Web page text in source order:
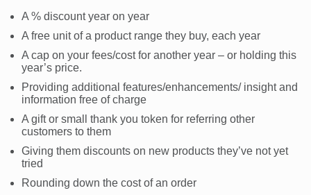
A % discount year on year
A free unit of a product range they buy, each year
A cap on your fees/cost for another year – or holding this
year’s price.
Providing additional features/enhancements/ insight and
information free of charge
A gift or small thank you token for referring other
customers to them
Giving them discounts on new products they’ve not yet
tried
Rounding down the cost of an order